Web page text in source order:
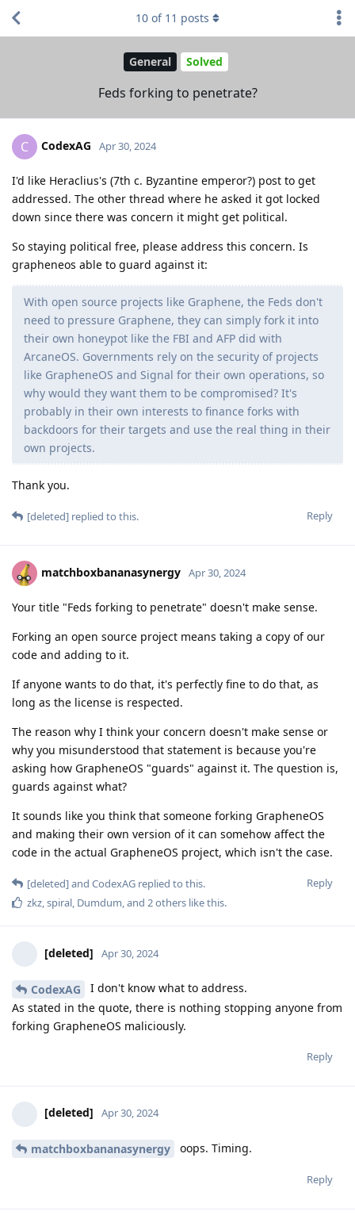
General Solved
Feds forking to penetrate?
10 of 11 posts
C CodexAG Apr 30, 2024
I'd like Heraclius's (7th c. Byzantine emperor?) post to get
addressed. The other thread where he asked it got locked
down since there was concern it might get political.
So staying political free, please address this concern. Is
grapheneos able to guard against it:
With open source projects like Graphene, the Feds don't
need to pressure Graphene, they can simply fork it into
their own honeypot like the FBI and AFP did with
ArcaneOS. Governments rely on the security of projects
like GrapheneOS and Signal for their own operations, so
why would they want them to be compromised? It's
probably in their own interests to finance forks with
backdoors for their targets and use the real thing in their
own projects.
Thank you.
Reply
[deleted] replied to this.
matchboxbananasynergy Apr 30, 2024
Your title "Feds forking to penetrate" doesn't make sense.
Forking an open source project means taking a copy of our
code and adding to it.
If anyone wants to do that, it's perfectly fine to do that, as
long as the license is respected.
The reason why I think your concern doesn't make sense or
why you misunderstood that statement is because you're
asking how GrapheneOS "guards" against it. The question is,
guards against what?
It sounds like you think that someone forking GrapheneOS
and making their own version of it can somehow affect the
code in the actual GrapheneOS project, which isn't the case.
Reply
[deleted]and CodexAG replied to this.
zkz,spiral, Dumdum, and 2others like this.
[deleted] Apr 30, 2024
CodexAG
I don't know what to address.
As stated in the quote, there is nothing stopping anyone from
forking GrapheneOS maliciously.
Reply
[deleted] Apr 30, 2024
matchboxbananasynergy oops. Timing.
Reply